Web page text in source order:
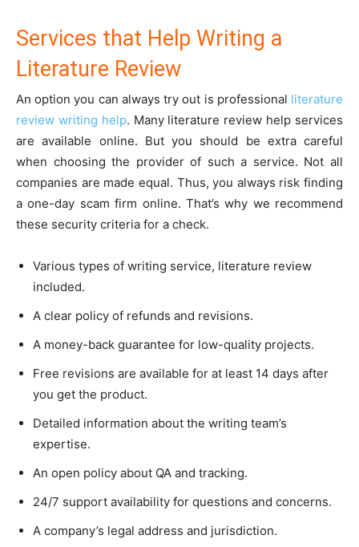
Services that Help Writing a
Literature Review
An option you can always try out is professional literature
review writing help. Many literature review help services
are available online. But you should be extra careful
when choosing the provider of such a service. Not all
companies are made equal. Thus, you always risk finding
a one-day scam firm online. That’s why we recommend
these security criteria for a check.
Various types of writing service, literature review
included.
A clear policy of refunds and revisions.
A money-back guarantee for low-quality projects.
Free revisions are available for at least 14 days after
you get the product.
Detailed information about the writing team’s
expertise.
An open policy about QA and tracking.
24/7 support availability for questions and concerns.
A company’s legal address and jurisdiction.